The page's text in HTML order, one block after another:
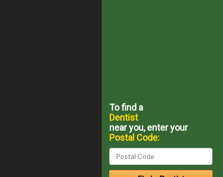
To find a
Dentist
near you, enter your
Postal Code: